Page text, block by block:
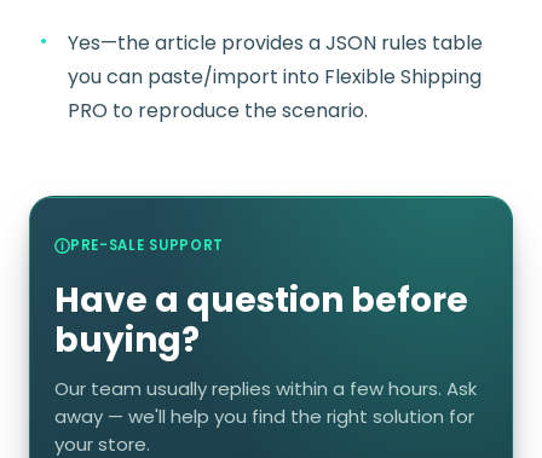
Yes—the article provides a JSON rules table
you can paste/import into Flexible Shipping
PRO to reproduce the scenario.
PRE-SALE SUPPORT
Have a question before
buying?
Our team usually replies within a few hours. Ask
away — we'll help you find the right solution for
your store.